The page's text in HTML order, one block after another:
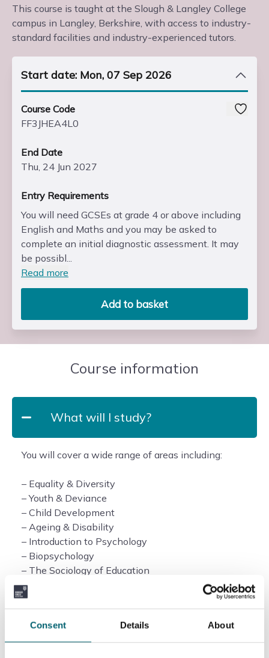
Consent Details About
This course is taught at the Slough & Langley College
campus in Langley, Berkshire, with access to industry-
standard facilities and industry-experienced tutors.
Start date: Mon, 07 Sep 2026
Course Code
FF3JHEA4L0
End Date
Thu, 24 Jun 2027
Entry Requirements
You will need GCSEs at grade 4 or above including
English and Maths and you may be asked to
complete an initial diagnostic assessment. It may
be possibl...
Read more
Add to basket
Course information
What will I study?
You will cover a wide range of areas including:
– Equality & Diversity
– Youth & Deviance
– Child Development
– Ageing & Disability
– Introduction to Psychology
– Biopsychology
– The Sociology of Education
– Extended Independent Academic Study
Duration of the course